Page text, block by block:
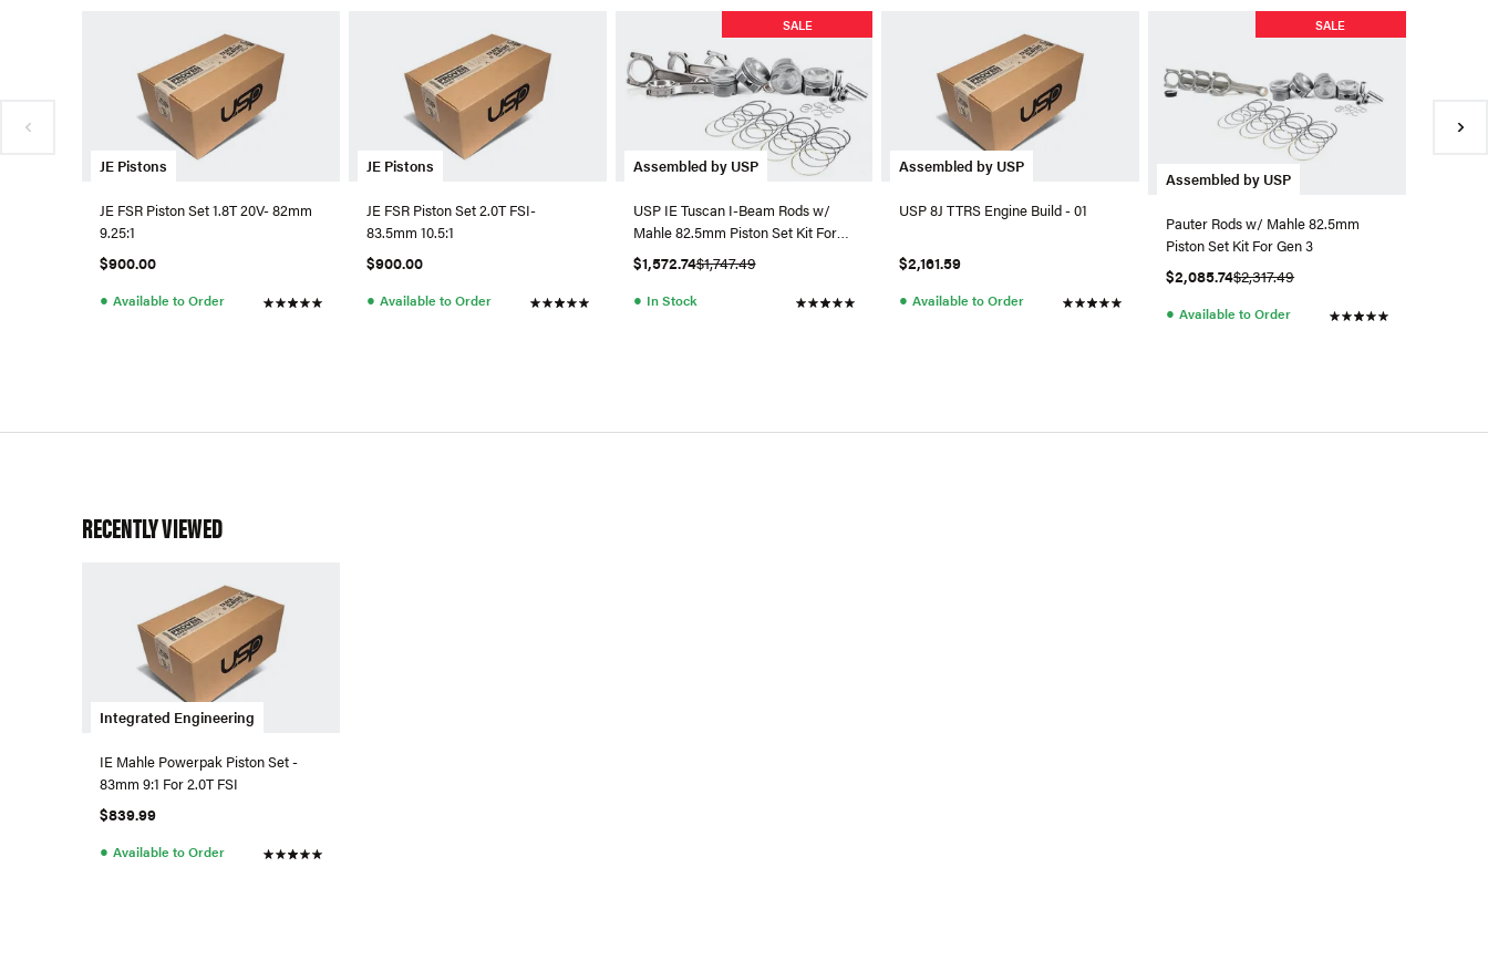
JE Pistons
JE FSR Piston Set 1.8T 20V- 82mm
9.25:1
$900.00
● Available to Order
JE Pistons
JE FSR Piston Set 2.0T FSI-
83.5mm 10.5:1
$900.00
● Available to Order
Assembled by USP
SALE
USP IE Tuscan I-Beam Rods w/
Mahle 82.5mm Piston Set Kit For
Gen 3
$1,572.74$1,747.49
● In Stock
Assembled by USP
USP 8J TTRS Engine Build - 01
$2,161.59
● Available to Order
Assembled by USP
SALE
Pauter Rods w/ Mahle 82.5mm
Piston Set Kit For Gen 3
$2,085.74$2,317.49
● Available to Order
RECENTLY VIEWED
Integrated Engineering
IE Mahle Powerpak Piston Set -
83mm 9:1 For 2.0T FSI
$839.99
● Available to Order